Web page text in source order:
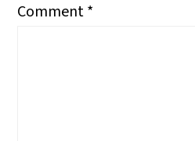
Comment*